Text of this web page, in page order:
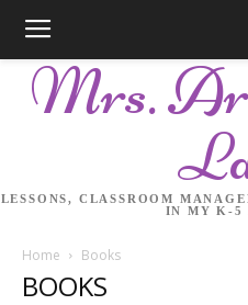
Mrs.
LESSONS, CLASSROOM
IN MY K-5
Home Books
BOOKS